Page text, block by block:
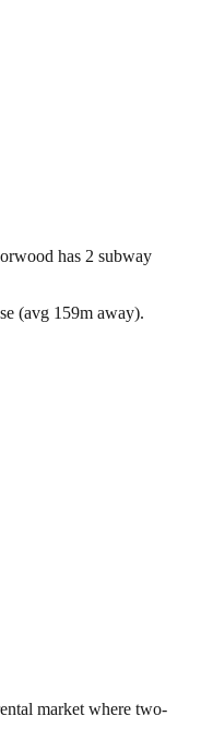
has 2 subway
(avg 159m away).
market where two-